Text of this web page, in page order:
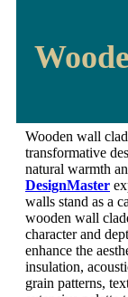
Wooden wall
transformative
natural warmth
DesignMaster
walls stand as a
wooden wall
character and
enhance the
insulation,
grain patterns,